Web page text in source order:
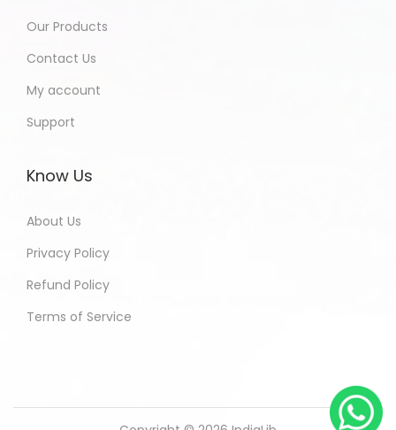
Our Products
Contact Us
My account
Support
Know Us
About Us
Privacy Policy
Refund Policy
Terms of Service